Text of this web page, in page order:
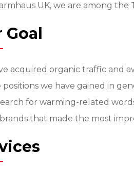
UK, we are among the
Goal
acquired organic traffic and
positions we have gained in
for warming-related
that made the most